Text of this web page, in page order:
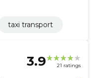
taxi transport
3.9 21 ratings